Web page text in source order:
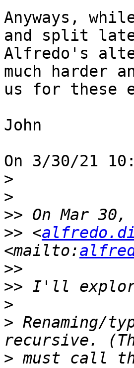
Anyways,
and split
Alfredo's
much harder
us for these
John
On 3/30/21
>
>
>>
>> <
<mailto:
>>
>>
>
> Renaming/
> must call